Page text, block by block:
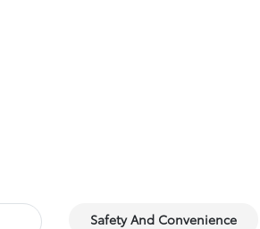
Safety And Convenience